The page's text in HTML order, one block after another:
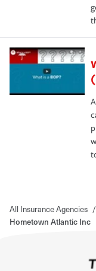
All Insurance Agencies /
Hometown Atlantic Inc